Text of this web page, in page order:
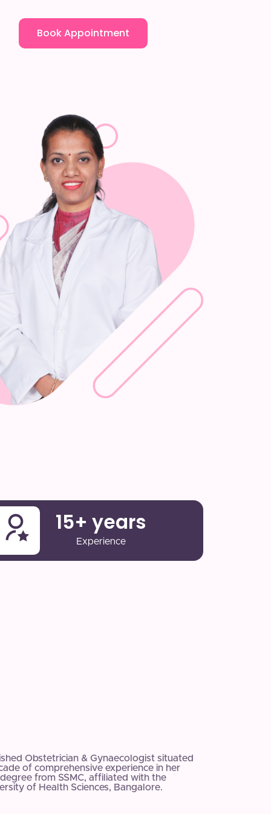
Book Appointment
Experience
15+ years
Obstetrician & Gynaecologist situated
of comprehensive experience in her
from SSMC, affiliated with the
of Health Sciences, Bangalore.